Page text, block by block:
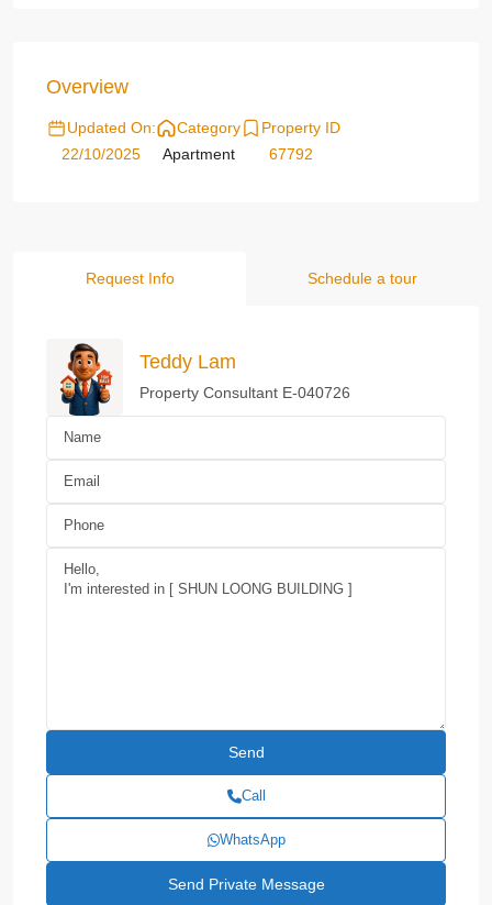
Overview
Updated On:
22/10/2025
Category
Apartment
Property ID
67792
Request Info Schedule a tour
Teddy Lam
Property Consultant E-040726
Call
WhatsApp